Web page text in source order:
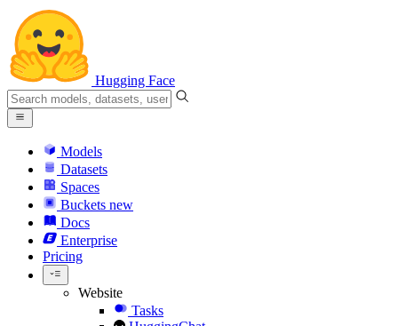
Hugging Face
Models
Datasets
Spaces
Buckets new
Docs
Enterprise
Pricing
Website
Tasks